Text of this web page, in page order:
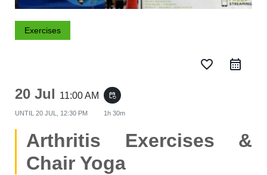
Exercises
favorite_border
20 Jul 11:00 AM event_repeat
UNTIL 20 JUL, 12:30 PM 1h 30m
Arthritis Exercises &
Chair Yoga